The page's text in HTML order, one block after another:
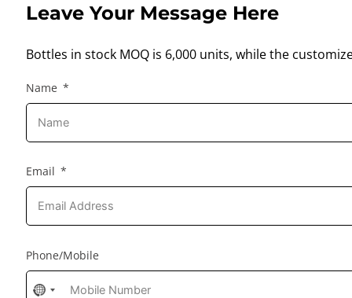
Leave Your Message Here
Bottles in stock MOQ is 6,000 units, while the
Name
Email
Phone/Mobile
No